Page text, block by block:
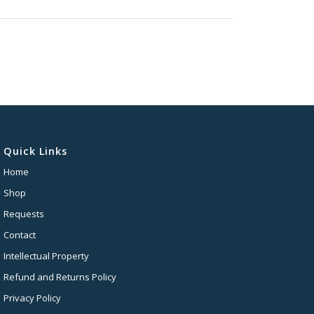
Quick Links
Home
Shop
Requests
Contact
Intellectual Property
Refund and Returns Policy
Privacy Policy